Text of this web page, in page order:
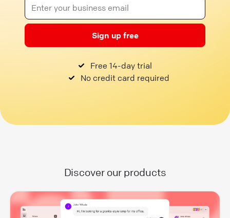
Sign up free
Free 14-day trial
No credit card required
Discover our products